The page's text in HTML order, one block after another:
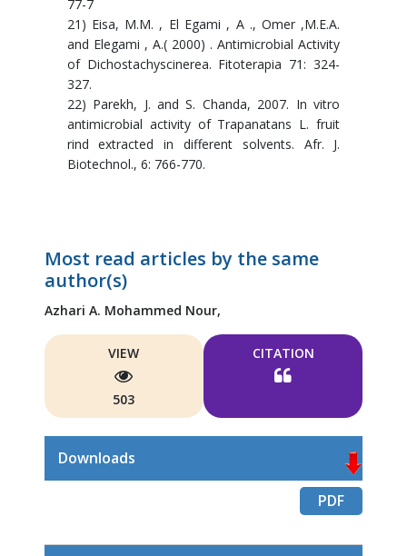
77-7
21) Eisa, M.M. , El Egami , A ., Omer ,M.E.A.
and Elegami , A.( 2000) . Antimicrobial Activity
of Dichostachyscinerea. Fitoterapia 71: 324-
327.
22) Parekh, J. and S. Chanda, 2007. In vitro
antimicrobial activity of Trapanatans L. fruit
rind extracted in different solvents. Afr. J.
Biotechnol., 6: 766-770.
Most read articles by the same
author(s)
Azhari A. Mohammed Nour,
VIEW
503
CITATION
Downloads
PDF